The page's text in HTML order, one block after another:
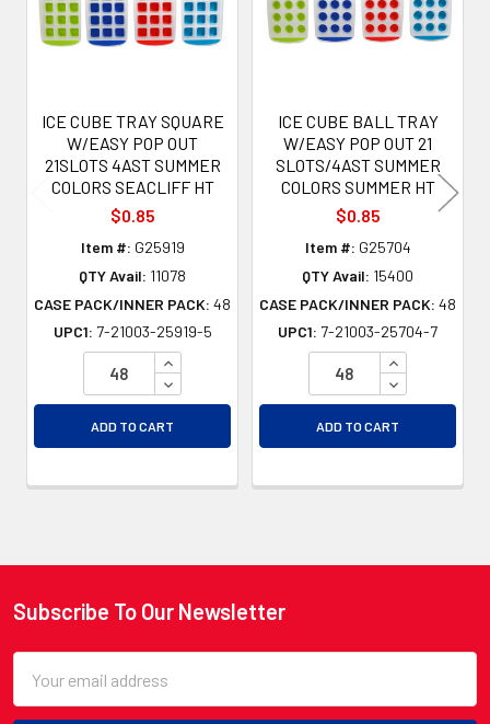
ICE CUBE TRAY SQUARE
W/EASY POP OUT
21SLOTS 4AST SUMMER
COLORS SEACLIFF HT
$0.85
Item #: G25919
QTY Avail: 11078
CASE PACK/INNER PACK: 48
UPC1: 7-21003-25919-5
INCREASE QUANTITY OF UNDEFINED
DECREASE QUANTITY OF UNDEFINED
ADD TO CART
ICE CUBE BALL TRAY
W/EASY POP OUT 21
SLOTS/4AST SUMMER
COLORS SUMMER HT
$0.85
Item #: G25704
QTY Avail: 15400
CASE PACK/INNER PACK: 48
UPC1: 7-21003-25704-7
INCREASE
DECREASE
ADD TO CART
Footer
Subscribe To Our Newsletter
Address